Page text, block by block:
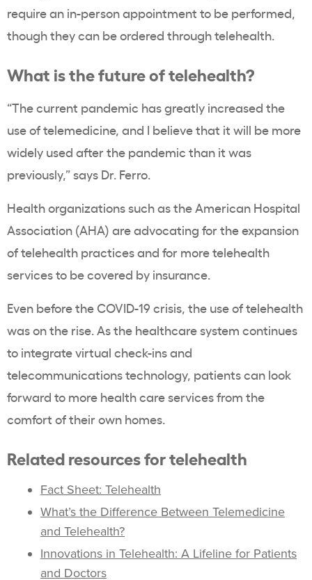
require an in-person appointment to be performed,
though they can be ordered through telehealth.
What is the future of telehealth?
“The current pandemic has greatly increased the
use of telemedicine, and I believe that it will be more
widely used after the pandemic than it was
previously,” says Dr. Ferro.
Health organizations such as the American Hospital
Association (AHA) are advocating for the expansion
of telehealth practices and for more telehealth
services to be covered by insurance.
Even before the COVID-19 crisis, the use of telehealth
was on the rise. As the healthcare system continues
to integrate virtual check-ins and
telecommunications technology, patients can look
forward to more health care services from the
comfort of their own homes.
Related resources for telehealth
Fact Sheet: Telehealth
What’s the Difference Between Telemedicine
and Telehealth?
Innovations in Telehealth: A Lifeline for Patients
and Doctors